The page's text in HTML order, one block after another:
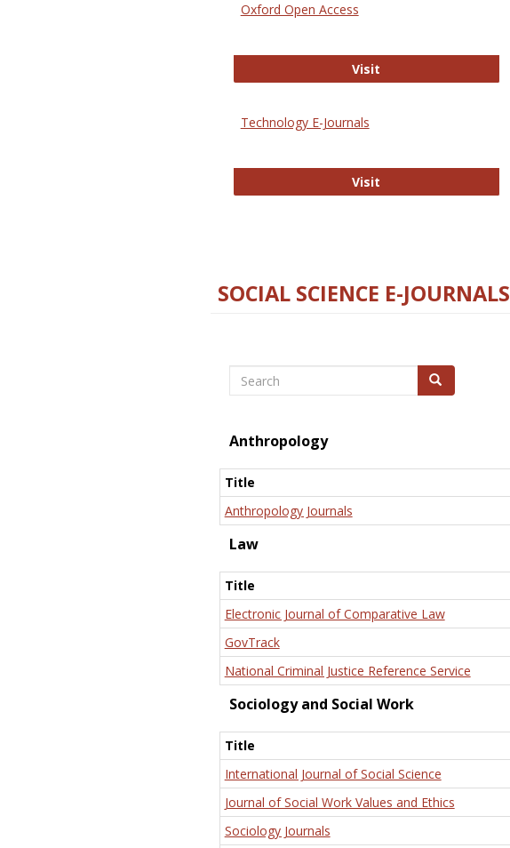
Oxford Open Access
Visit
Technology E-Journals
Visit
SOCIAL SCIENCE E-JOURNALS
Search Search
Anthropology
Title
Anthropology Journals
Law
Title
Electronic Journal of Comparative Law
GovTrack
National Criminal Justice Reference Service
Sociology and Social Work
Title
International Journal of Social Science
Journal of Social Work Values and Ethics
Sociology Journals